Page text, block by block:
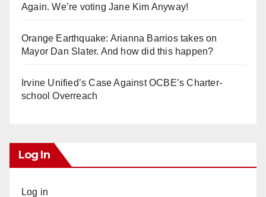
Again. We’re voting Jane Kim Anyway!
Orange Earthquake: Arianna Barrios takes on
Mayor Dan Slater. And how did this happen?
Irvine Unified’s Case Against OCBE’s Charter-
school Overreach
Log In
Log in